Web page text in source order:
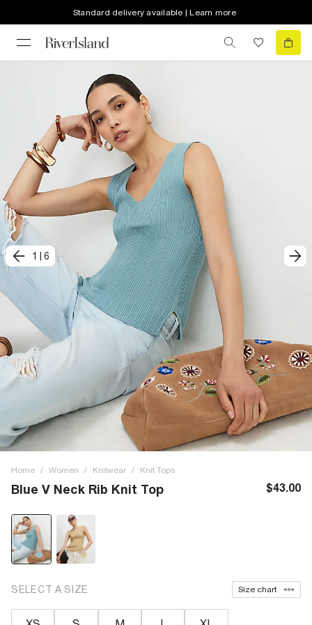
Standard delivery available | Learn more
1 6
Home / Women / Knitwear / Knit Tops
Blue V Neck Rib Knit Top $43.00
SELECT A SIZE Size chart